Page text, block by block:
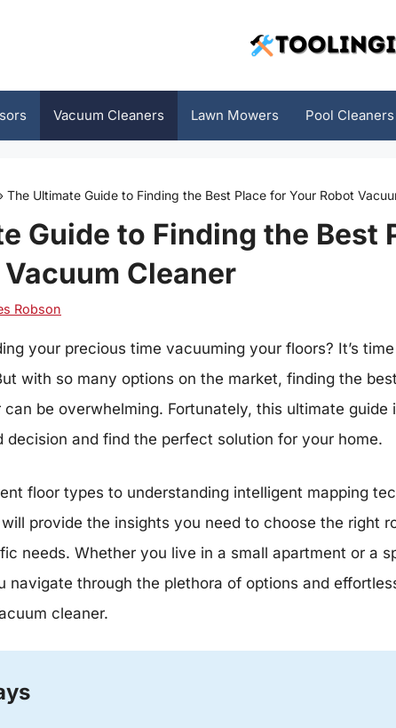
Vacuum Cleaners Lawn Mowers Pool Cleaners
The Ultimate Guide to Finding the Best Place for Your Robot
Guide to Finding the Best
Cleaner
Robson
your precious time vacuuming your floors? It’s
with so many options on the market, finding the
be overwhelming. Fortunately, this ultimate guide
decision and find the perfect solution for your home.
floor types to understanding intelligent mapping
provide the insights you need to choose the right
needs. Whether you live in a small apartment or a
navigate through the plethora of options and
cleaner.